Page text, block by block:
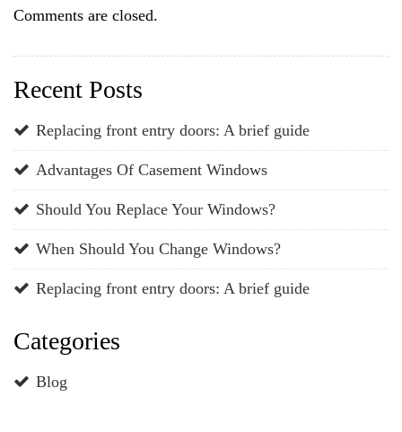
Comments are closed.
Recent Posts
Replacing front entry doors: A brief guide
Advantages Of Casement Windows
Should You Replace Your Windows?
When Should You Change Windows?
Replacing front entry doors: A brief guide
Categories
Blog